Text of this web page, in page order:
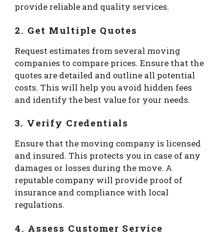
provide reliable and quality services.
2. Get Multiple Quotes
Request estimates from several moving
companies to compare prices. Ensure that the
quotes are detailed and outline all potential
costs. This will help you avoid hidden fees
and identify the best value for your needs.
3. Verify Credentials
Ensure that the moving company is licensed
and insured. This protects you in case of any
damages or losses during the move. A
reputable company will provide proof of
insurance and compliance with local
regulations.
4. Assess Customer Service